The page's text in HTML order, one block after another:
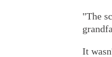
"The
It